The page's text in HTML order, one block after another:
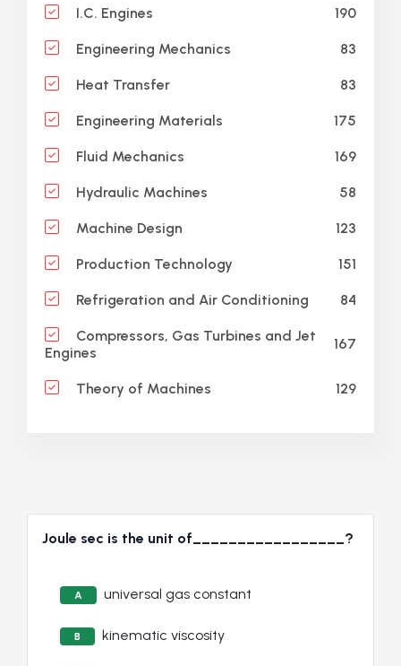
I.C. Engines 190
Engineering Mechanics 83
Heat Transfer 83
Engineering Materials 175
Fluid Mechanics 169
Hydraulic Machines 58
Machine Design 123
Production Technology 151
Refrigeration and Air Conditioning 84
Compressors, Gas Turbines and Jet
Engines
167
Theory of Machines 129
Joule sec is the unit of_________________?
A universal gas constant
B kinematic viscosity